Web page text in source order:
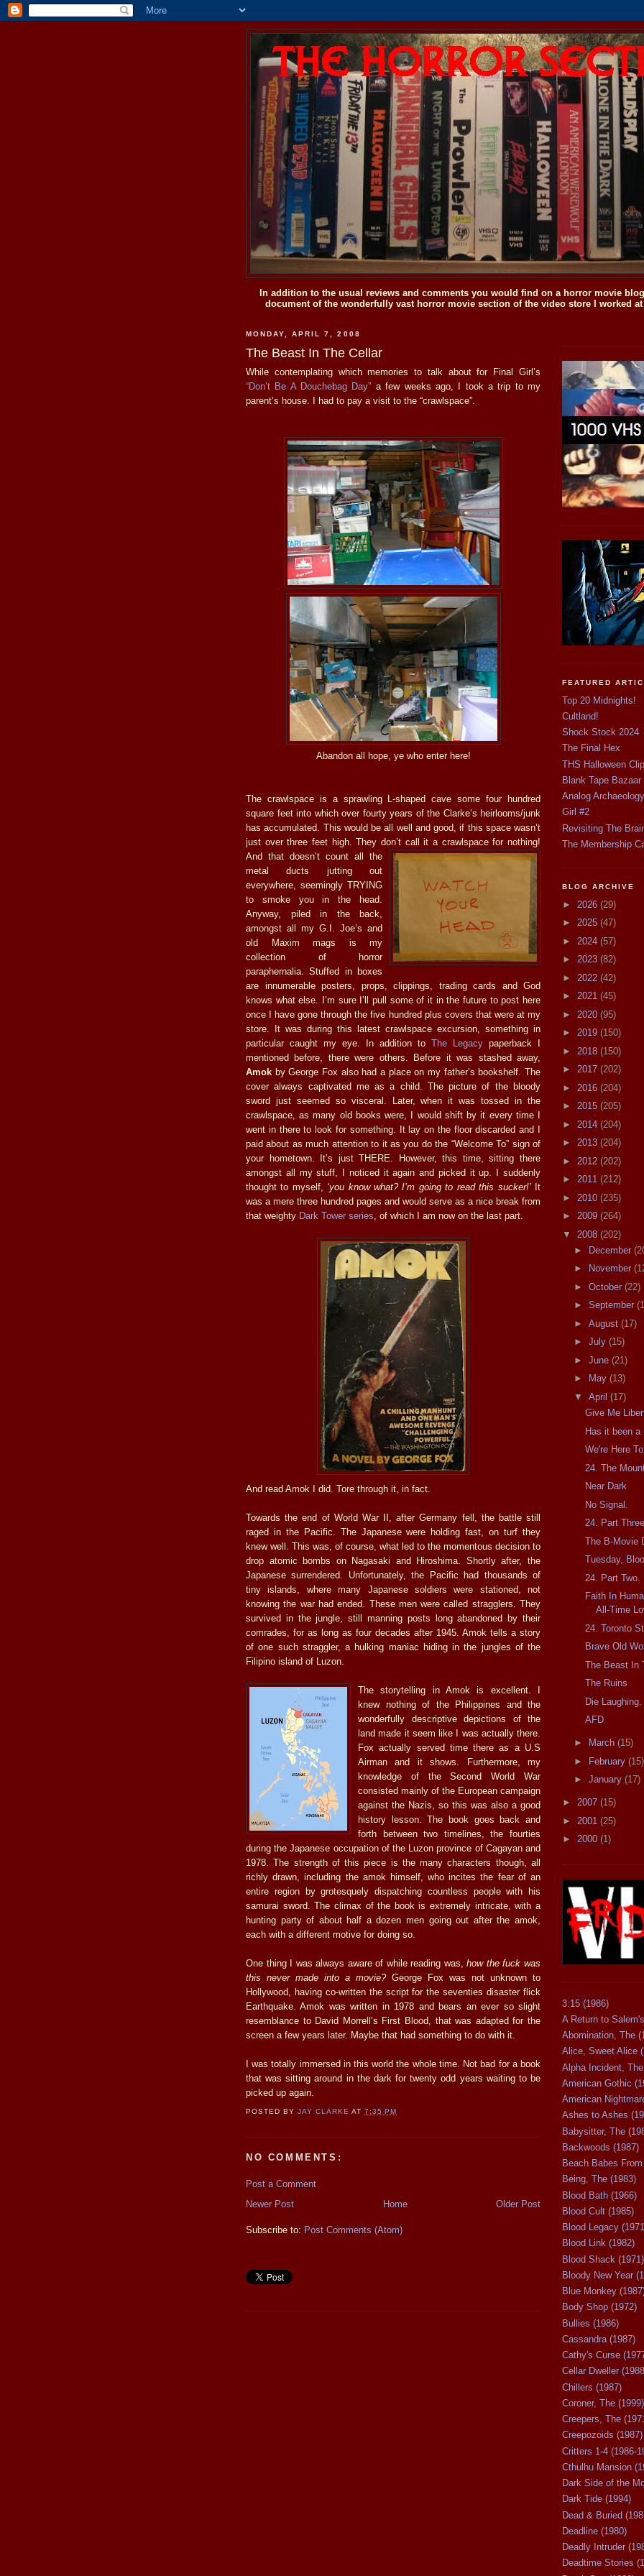
In addition to the usual reviews and comments you would find on a horror movie
document of the wonderfully vast horror movie section of the video store I worked
MONDAY, APRIL 7, 2008
The Beast In The Cellar
While contemplating which memories to talk about for Final Girl’s
“Don’t Be A Douchebag Day” a few weeks ago, I took a trip to my
parent’s house. I had to pay a visit to the “crawlspace”.
Abandon all hope, ye who enter here!
The crawlspace is a sprawling L-shaped cave some four hundred
square feet into which over fourty years of the Clarke’s heirlooms/junk
has accumulated. This would be all well and good, if this space wasn’t
just over three feet high. They don’t call it a crawlspace for nothing!
And that doesn’t count all the
metal ducts jutting out
everywhere, seemingly TRYING
to smoke you in the head.
Anyway, piled in the back,
amongst all my G.I. Joe’s and
old Maxim mags is my
collection of horror
paraphernalia. Stuffed in boxes
are innumerable posters, props, clippings, trading cards and God
knows what else. I’m sure I’ll pull some of it in the future to post here
once I have gone through the five hundred plus covers that were at my
store. It was during this latest crawlspace excursion, something in
particular caught my eye. In addition to The Legacy paperback I
mentioned before, there were others. Before it was stashed away,
Amok by George Fox also had a place on my father’s bookshelf. The
cover always captivated me as a child. The picture of the bloody
sword just seemed so visceral. Later, when it was tossed in the
crawlspace, as many old books were, I would shift by it every time I
went in there to look for something. It lay on the floor discarded and I
paid about as much attention to it as you do the “Welcome To” sign of
your hometown. It’s just THERE. However, this time, sitting there
amongst all my stuff, I noticed it again and picked it up. I suddenly
thought to myself, ‘you know what? I’m going to read this sucker!’It
was a mere three hundred pages and would serve as a nice break from
that weighty Dark Tower series , of which I am now on the last part.
And read Amok I did. Tore through it, in fact.
Towards the end of World War II, after Germany fell, the battle still
raged in the Pacific. The Japanese were holding fast, on turf they
knew well. This was, of course, what led to the momentous decision to
drop atomic bombs on Nagasaki and Hiroshima. Shortly after, the
Japanese surrendered. Unfortunately, the Pacific had thousands of
tiny islands, where many Japanese soldiers were stationed, not
knowing the war had ended. These men were called stragglers. They
survived in the jungle, still manning posts long abandoned by their
comrades, for as long as four decades after 1945. Amok tells a story
of one such straggler, a hulking maniac hiding in the jungles of the
Filipino island of Luzon.
The storytelling in Amok is excellent. I
knew nothing of the Philippines and the
wonderfully descriptive depictions of the
land made it seem like I was actually there.
Fox actually served time there as a U.S
Airman and it shows. Furthermore, my
knowledge of the Second World War
consisted mainly of the European campaign
against the Nazis, so this was also a good
history lesson. The book goes back and
forth between two timelines, the fourties
during the Japanese occupation of the Luzon province of Cagayan and
1978. The strength of this piece is the many characters though, all
richly drawn, including the amok himself, who incites the fear of an
entire region by grotesquely dispatching countless people with his
samurai sword. The climax of the book is extremely intricate, with a
hunting party of about half a dozen men going out after the amok,
each with a different motive for doing so.
One thing I was always aware of while reading was,how the fuck was
this never made into a movie?George Fox was not unknown to
Hollywood, having co-written the script for the seventies disaster flick
Earthquake. Amok was written in 1978 and bears an ever so slight
resemblance to David Morrell’s First Blood, that was adapted for the
screen a few years later. Maybe that had something to do with it.
I was totally immersed in this world the whole time. Not bad for a book
that was sitting around in the dark for twenty odd years waiting to be
picked up again.
POSTED BYJAY CLARKE AT7:35 PM
NO COMMENTS:
Post a Comment
Newer Post
Older Post
Home
Subscribe to: Post Comments (Atom)
FEATURED
Top 20 Midnights!
Cultland!
Shock Stock 2024
The Final Hex
THS Halloween
Blank Tape Bazaar
Analog Archaeology
Girl #2
Revisiting The
The Membership
BLOG ARCHIVE
► 2026 (29)
► 2025 (47)
► 2024 (57)
► 2023 (82)
► 2022 (42)
► 2021 (45)
► 2020 (95)
► 2019 (150)
► 2018 (150)
► 2017 (202)
► 2016 (204)
► 2015 (205)
► 2014 (204)
► 2013 (204)
► 2012 (202)
► 2011 (212)
► 2010 (235)
► 2009 (264)
▼ 2008 (202)
►
December
►
November
► October (22)
► September
► August (17)
► July (15)
► June (21)
►
May (13)
▼ April (17)
Give Me
Has it been a
We're Here
24. The
Near Dark
No Signal.
24. Part Three
The B-Movie
Tuesday,
24. Part Two.
Faith In
All-Time
24. Toronto
Brave Old
The Beast In
The Ruins
Die Laughing.
AFD
► March (15)
► February (15)
► January (17)
► 2007 (15)
► 2001 (25)
► 2000 (1)
3:15 (1986)
A Return to
Abomination, The
Alice, Sweet Alice
Alpha Incident,
American Gothic
American
Ashes to Ashes
Babysitter, The
Backwoods (1987)
Beach Babes
Being, The (1983)
Blood Bath (1966)
Blood Cult (1985)
Blood Legacy
Blood Link (1982)
Blood Shack (1971)
Bloody New Year
Blue Monkey
Body Shop (1972)
Bullies (1986)
Cassandra (1987)
Cathy's Curse
Cellar Dweller
Chillers (1987)
Coroner, The (1999)
Creepers, The
Creepozoids (1987)
Critters 1-4 (1986-
Cthulhu Mansion
Dark Side of the
Dark Tide (1994)
Dead & Buried
Deadline (1980)
Deadly Intruder
Deadtime Stories